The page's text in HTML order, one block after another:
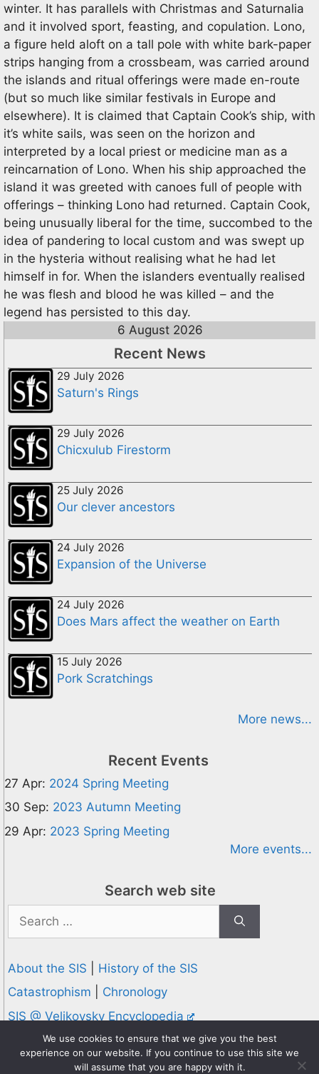
winter. It has parallels with Christmas and Saturnalia
and it involved sport, feasting, and copulation. Lono,
a figure held aloft on a tall pole with white bark-paper
strips hanging from a crossbeam, was carried around
the islands and ritual offerings were made en-route
(but so much like similar festivals in Europe and
elsewhere). It is claimed that Captain Cook’s ship, with
it’s white sails, was seen on the horizon and
interpreted by a local priest or medicine man as a
reincarnation of Lono. When his ship approached the
island it was greeted with canoes full of people with
offerings – thinking Lono had returned. Captain Cook,
being unusually liberal for the time, succombed to the
idea of pandering to local custom and was swept up
in the hysteria without realising what he had let
himself in for. When the islanders eventually realised
he was flesh and blood he was killed – and the
legend has persisted to this day.
6 August 2026
Recent News
29 July 2026
Saturn's Rings
29 July 2026
Chicxulub Firestorm
25 July 2026
Our clever ancestors
24 July 2026
Expansion of the Universe
24 July 2026
Does Mars affect the weather on Earth
15 July 2026
Pork Scratchings
More news...
Recent Events
27 Apr: 2024 Spring Meeting
30 Sep: 2023 Autumn Meeting
29 Apr: 2023 Spring Meeting
More events...
Search web site
for:
About the SIS
History of the SIS
Catastrophism
Chronology
SIS @ Velikovsky Encyclopedia
Privacy and Cookies Policy
© 1995-2026 Society for Interdisciplinary Studies
We use cookies to ensure that we give you the best
experience on our website. If you continue to use this site we
will assume that you are happy with it.